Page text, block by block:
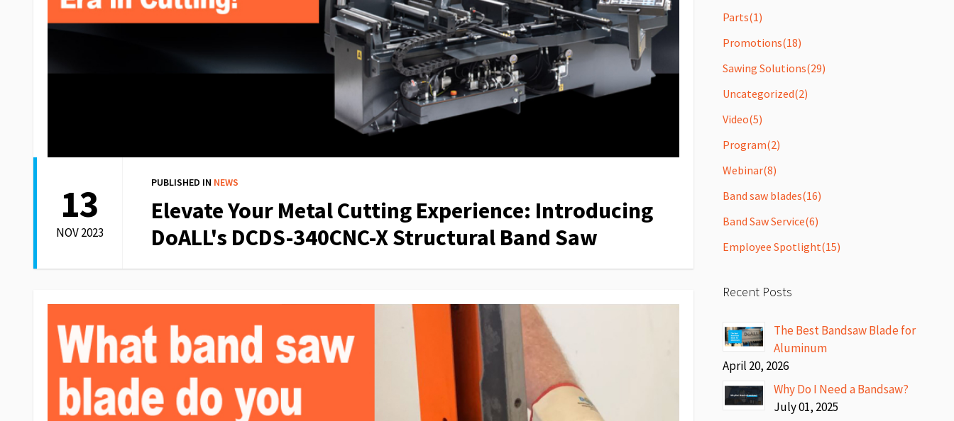
13
NOV 2023
PUBLISHED IN NEWS
Elevate Your Metal Cutting Experience: Introducing
DoALL's DCDS-340CNC-X Structural Band Saw
Parts(1)
Promotions(18)
Sawing Solutions(29)
Uncategorized(2)
Video(5)
Program(2)
Webinar(8)
Band saw blades(16)
Band Saw Service(6)
Employee Spotlight(15)
Recent Posts
The Best Bandsaw Blade for
Aluminum
April 20, 2026
Why Do I Need a Bandsaw?
July 01, 2025